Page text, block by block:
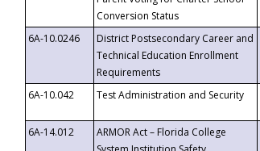
Conversion Status
6A-10.0246
District Postsecondary Career and
Technical Education Enrollment
Requirements
6A-10.042
Test Administration and Security
6A-14.012
ARMOR Act – Florida College